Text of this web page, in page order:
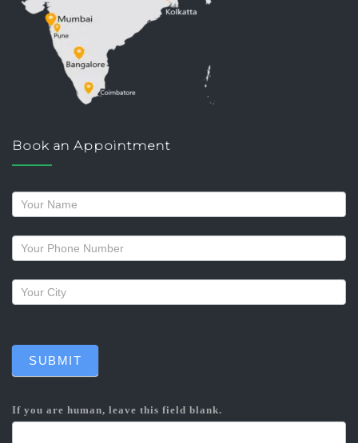
Book an Appointment
Request
a
callback
SUBMIT
If you are human, leave this field blank.